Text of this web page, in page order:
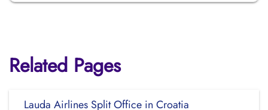
Related Pages
Lauda Airlines Split Office in Croatia